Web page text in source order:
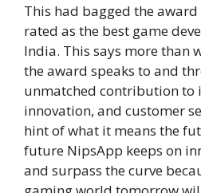
This had bagged the
rated as the best game
India. This says more than
the award speaks to and
unmatched contribution to
innovation, and customer
hint of what it means the
future NipsApp keeps on
and surpass the curve